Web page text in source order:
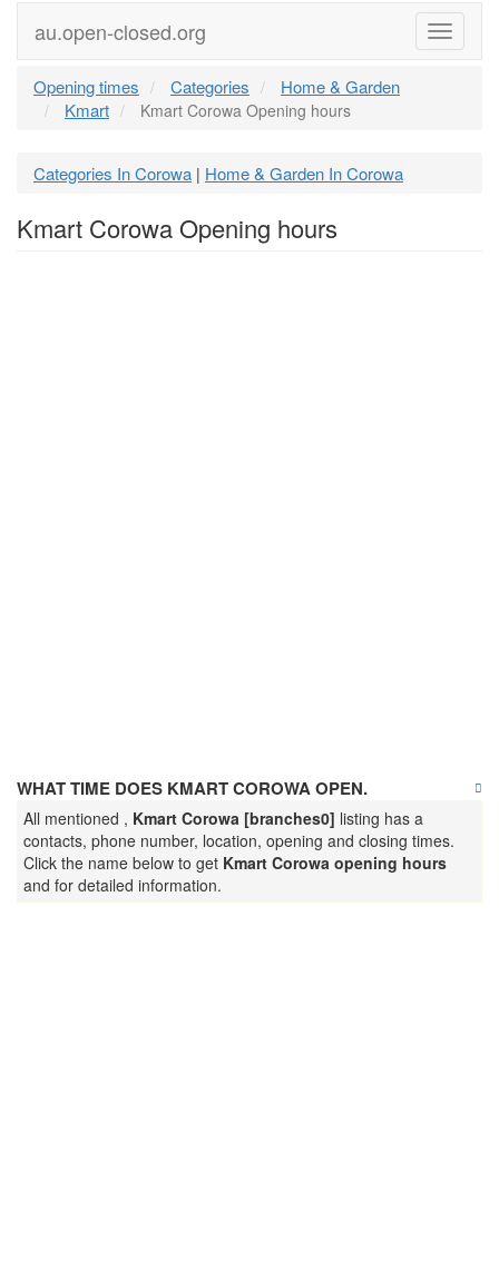
Menu
au.open-closed.org
Opening times Categories
Home & Garden
Kmart
Kmart Corowa Opening hours
Categories In Corowa | Home & Garden In Corowa
Kmart Corowa Opening hours
WHAT TIME DOES KMART COROWA OPEN.
All mentioned , Kmart Corowa [branches0] listing has a
contacts, phone number, location, opening and closing times.
Click the name below to get Kmart Corowa opening hours
and for detailed information.